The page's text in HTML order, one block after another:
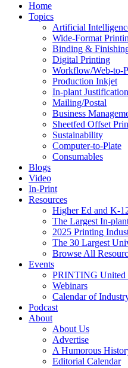
Home
Topics
Artificial
Wide-Format
Binding &
Digital Printing
Workflow/Web-to-
Production Inkjet
In-plant Justification
Mailing/Postal
Business
Sheetfed Offset
Sustainability
Computer-to-Plate
Consumables
Blogs
Video
In-Print
Resources
Higher Ed and K-
The Largest In-
2025 Printing
The 30 Largest
Browse All
Events
PRINTING United
Webinars
Calendar of
Podcast
About
About Us
Advertise
A Humorous
Editorial Calendar